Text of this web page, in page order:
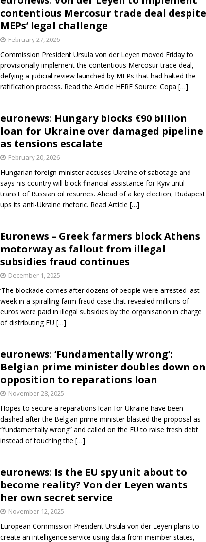
contentious Mercosur trade deal despite
MEPs’ legal challenge
February 27, 2026
Commission President Ursula von der Leyen moved Friday to
provisionally implement the contentious Mercosur trade deal,
defying a judicial review launched by MEPs that had halted the
ratification process. Read the Article HERE Source: Copa […]
euronews: Hungary blocks €90 billion
loan for Ukraine over damaged pipeline
as tensions escalate
February 20, 2026
Hungarian foreign minister accuses Ukraine of sabotage and
says his country will block financial assistance for Kyiv until
transit of Russian oil resumes. Ahead of a key election, Budapest
ups its anti-Ukraine rhetoric. Read Article […]
Euronews – Greek farmers block Athens
motorway as fallout from illegal
subsidies fraud continues
December 1, 2025
‘The blockade comes after dozens of people were arrested last
week in a spiralling farm fraud case that revealed millions of
euros were paid in illegal subsidies by the organisation in charge
of distributing EU […]
euronews: ‘Fundamentally wrong’:
Belgian prime minister doubles down on
opposition to reparations loan
November 28, 2025
Hopes to secure a reparations loan for Ukraine have been
dashed after the Belgian prime minister blasted the proposal as
“fundamentally wrong” and called on the EU to raise fresh debt
instead of touching the […]
euronews: Is the EU spy unit about to
become reality? Von der Leyen wants
her own secret service
November 12, 2025
European Commission President Ursula von der Leyen plans to
create an intelligence service using data from member states,